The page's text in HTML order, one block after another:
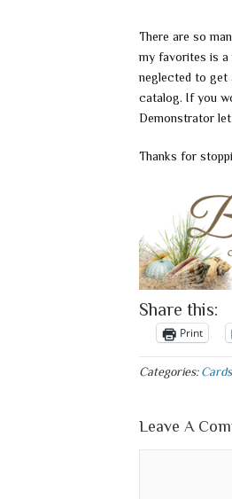
There are so
my favorites is a
neglected to get
catalog. If you
Demonstrator let
Thanks for
Share this:
Print
Categories:Cards
Leave A